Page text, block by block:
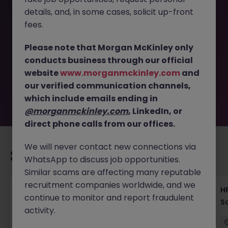
This job opportunity for a Jr. HR Business Partner Tokyo -
longer available. It may have been filled or removed by
the employer. But don’t worry, Morgan McKinley has
plenty of exciting roles waiting for you. Explore similar
opportunities or refine your job search by location,
industry, or contract type to find your next move.
Recommended jobs for you
Recruiting Coordinator Tokyo Medical Device
Talent Acquisition
details, and, in some cases, solicit up-front
fees.
Please note that Morgan McKinley only
conducts business through our official
websitewww.morganmckinley.com and
our verified communication channels,
which include emails ending in
@morganmckinley.com, LinkedIn, or
direct phone calls from our offices.
We will never contact new connections via
WhatsApp to discuss job opportunities.
Similar scams are affecting many reputable
recruitment companies worldwide, and we
continue to monitor and report fraudulent
activity.